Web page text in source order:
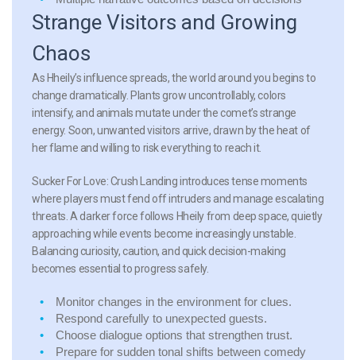
Strange Visitors and Growing
Chaos
As Hheily’s influence spreads, the world around you begins to
change dramatically. Plants grow uncontrollably, colors
intensify, and animals mutate under the comet’s strange
energy. Soon, unwanted visitors arrive, drawn by the heat of
her flame and willing to risk everything to reach it.
Sucker For Love: Crush Landing introduces tense moments
where players must fend off intruders and manage escalating
threats. A darker force follows Hheily from deep space, quietly
approaching while events become increasingly unstable.
Balancing curiosity, caution, and quick decision-making
becomes essential to progress safely.
Monitor changes in the environment for clues.
Respond carefully to unexpected guests.
Choose dialogue options that strengthen trust.
Prepare for sudden tonal shifts between comedy